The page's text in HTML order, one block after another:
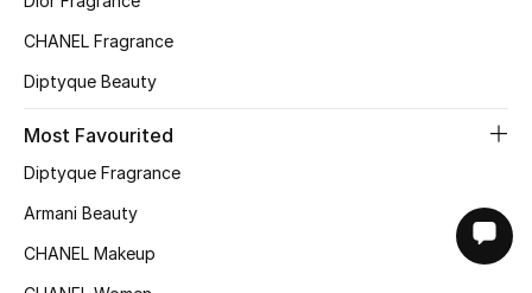
CHANEL Fragrance
Diptyque Beauty
Most Favourited
Diptyque Fragrance
Armani Beauty
CHANEL Makeup